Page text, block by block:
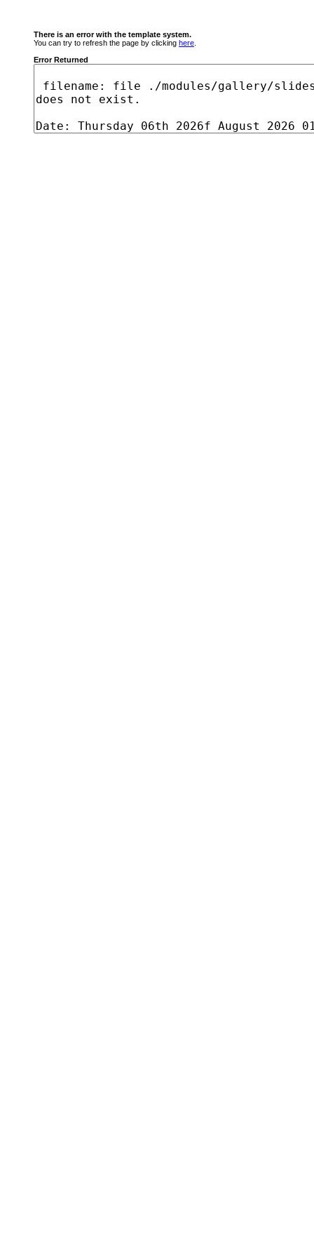
There is an error with the template system.
You can try to refresh the page by clicking here
Error Returned